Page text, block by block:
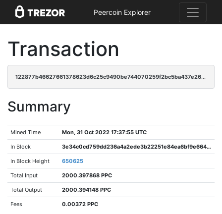
Peercoin Explorer
Transaction
122877b46627661378623d6c25c9490be744070259f2bc5ba437e26a80a0452f
Summary
Mined Time Mon, 31 Oct 2022 17:37:55 UTC
In Block 3e34c0cd759dd236a4a2ede3b22251e84ea6bf9e6642ca7fbfbae9c93b838697
In Block Height 650625
Total Input 2000.397868 PPC
Total Output 2000.394148 PPC
Fees 0.00372 PPC